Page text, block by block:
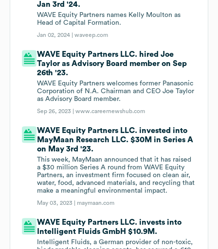
Jan 3rd '24.
WAVE Equity Partners names Kelly Moulton as
Head of Capital Formation.
Jan 02, 2024 |waveep.com
WAVE Equity Partners LLC. hired Joe
Taylor as Advisory Board member on Sep
26th '23.
WAVE Equity Partners welcomes former Panasonic
Corporation of N.A. Chairman and CEO Joe Taylor
as Advisory Board member.
Sep 26, 2023 |www.careernewshub.com
WAVE Equity Partners LLC. invested into
MayMaan Research LLC. $30M in Series A
on May 3rd '23.
This week, MayMaan announced that it has raised
a $30 million Series A round from WAVE Equity
Partners, an investment firm focused on clean air,
water, food, advanced materials, and recycling that
make a meaningful environmental impact.
May 03, 2023 | maymaan.com
WAVE Equity Partners LLC. invests into
Intelligent Fluids GmbH $10.9M.
Intelligent Fluids, a German provider of non-toxic,